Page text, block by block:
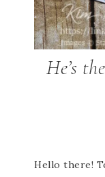
He’s
Hello there!